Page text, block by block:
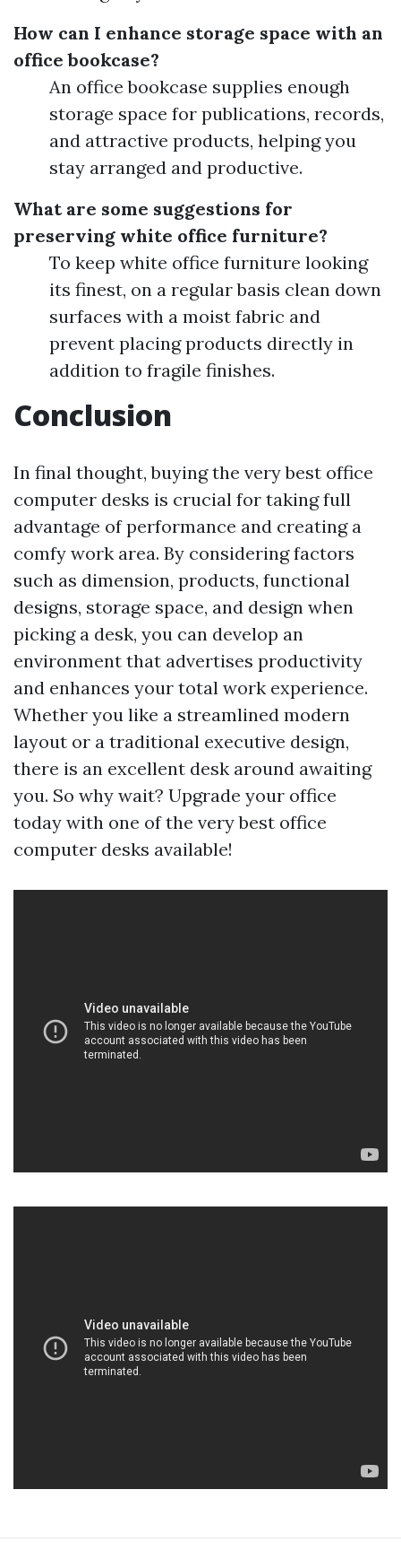
How can I enhance storage space with an
office bookcase?
An office bookcase supplies enough
storage space for publications, records,
and attractive products, helping you
stay arranged and productive.
What are some suggestions for
preserving white office furniture?
To keep white office furniture looking
its finest, on a regular basis clean down
surfaces with a moist fabric and
prevent placing products directly in
addition to fragile finishes.
Conclusion
In final thought, buying the very best office
computer desks is crucial for taking full
advantage of performance and creating a
comfy work area. By considering factors
such as dimension, products, functional
designs, storage space, and design when
picking a desk, you can develop an
environment that advertises productivity
and enhances your total work experience.
Whether you like a streamlined modern
layout or a traditional executive design,
there is an excellent desk around awaiting
you. So why wait? Upgrade your office
today with one of the very best office
computer desks available!